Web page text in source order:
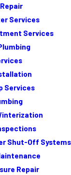
Services
Services
Services
Shut-Off Systems
Repair